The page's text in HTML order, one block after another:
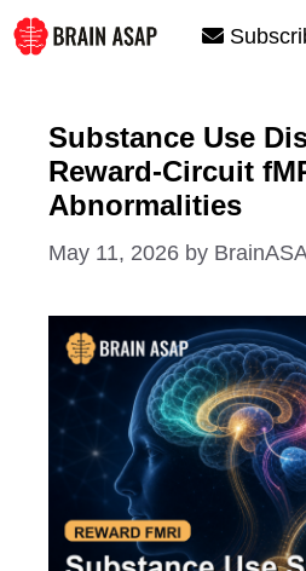
Skip
to
Substance Use
Reward-Circuit
Abnormalities
May 11, 2026 by